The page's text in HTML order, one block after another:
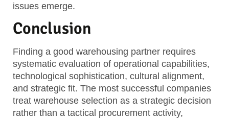
issues emerge.
Conclusion
Finding a good warehousing partner requires
systematic evaluation of operational capabilities,
technological sophistication, cultural alignment,
and strategic fit. The most successful companies
treat warehouse selection as a strategic decision
rather than a tactical procurement activity,